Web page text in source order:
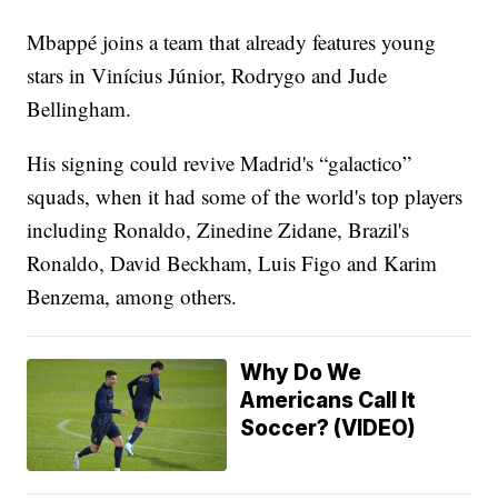
Mbappé joins a team that already features young
stars in Vinícius Júnior, Rodrygo and Jude
Bellingham.
His signing could revive Madrid's “galactico”
squads, when it had some of the world's top players
including Ronaldo, Zinedine Zidane, Brazil's
Ronaldo, David Beckham, Luis Figo and Karim
Benzema, among others.
Why Do We
Americans Call It
Soccer? (VIDEO)